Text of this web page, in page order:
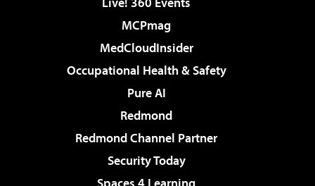
MCPmag
MedCloudInsider
Occupational Health & Safety
Pure AI
Redmond
Redmond Channel Partner
Security Today